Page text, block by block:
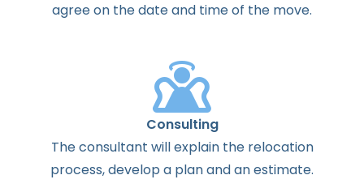
agreeon thedateand timeof the move.
Consulting
Theconsultant willexplainthe relocation
process,develop a planandanestimate.